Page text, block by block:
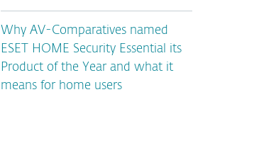
Why AV-Comparatives named
ESET HOME Security Essential its
Product of the Year and what it
means for home users